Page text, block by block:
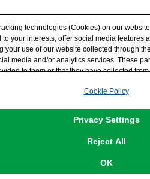
technologies (Cookies) on our
your interests, offer social media features
your use of our website collected through
media and/or analytics services. These
to them or that they have collected
for Strictly Necessary Cookies, please
or rejection settings at any time via
Cookie Policy
Privacy Settings
Reject All
OK